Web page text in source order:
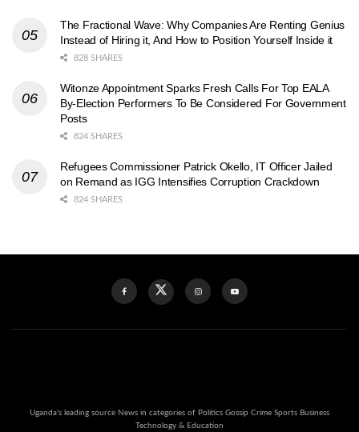
The Fractional Wave: Why Companies Are Renting Genius
Instead of Hiring it, And How to Position Yourself Inside it
828 SHARES
Witonze Appointment Sparks Fresh Calls For Top EALA
By-Election Performers To Be Considered For Government
Posts
824 SHARES
Refugees Commissioner Patrick Okello, IT Officer Jailed
on Remand as IGG Intensifies Corruption Crackdown
824 SHARES
Uganda's leading source News in categories of Politics Gossip Crime Sports Business
Technology & Education